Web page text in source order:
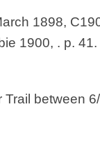
1898,
1900, . p. 41.
Trail between